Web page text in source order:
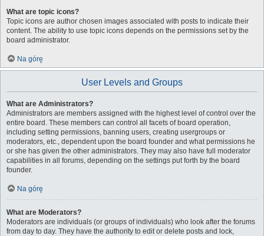
What are topic icons?
Topic icons are author chosen images associated with posts to indicate their
content. The ability to use topic icons depends on the permissions set by the
board administrator.
Na górę
User Levels and Groups
What are Administrators?
Administrators are members assigned with the highest level of control over the
entire board. These members can control all facets of board operation,
including setting permissions, banning users, creating usergroups or
moderators, etc., dependent upon the board founder and what permissions he
or she has given the other administrators. They may also have full moderator
capabilities in all forums, depending on the settings put forth by the board
founder.
Na górę
What are Moderators?
Moderators are individuals (or groups of individuals) who look after the forums
from day to day. They have the authority to edit or delete posts and lock,